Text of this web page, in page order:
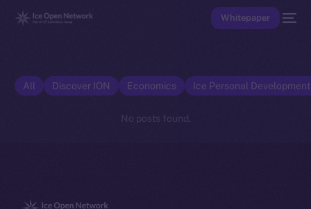
Whitepaper
All Discover ION Economics Ice Personal
No posts found.